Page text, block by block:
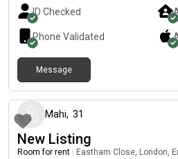
ID Checked
Phone Validated
Message
Mahi, 31
New Listing
Room for rent Eastham Close, London,